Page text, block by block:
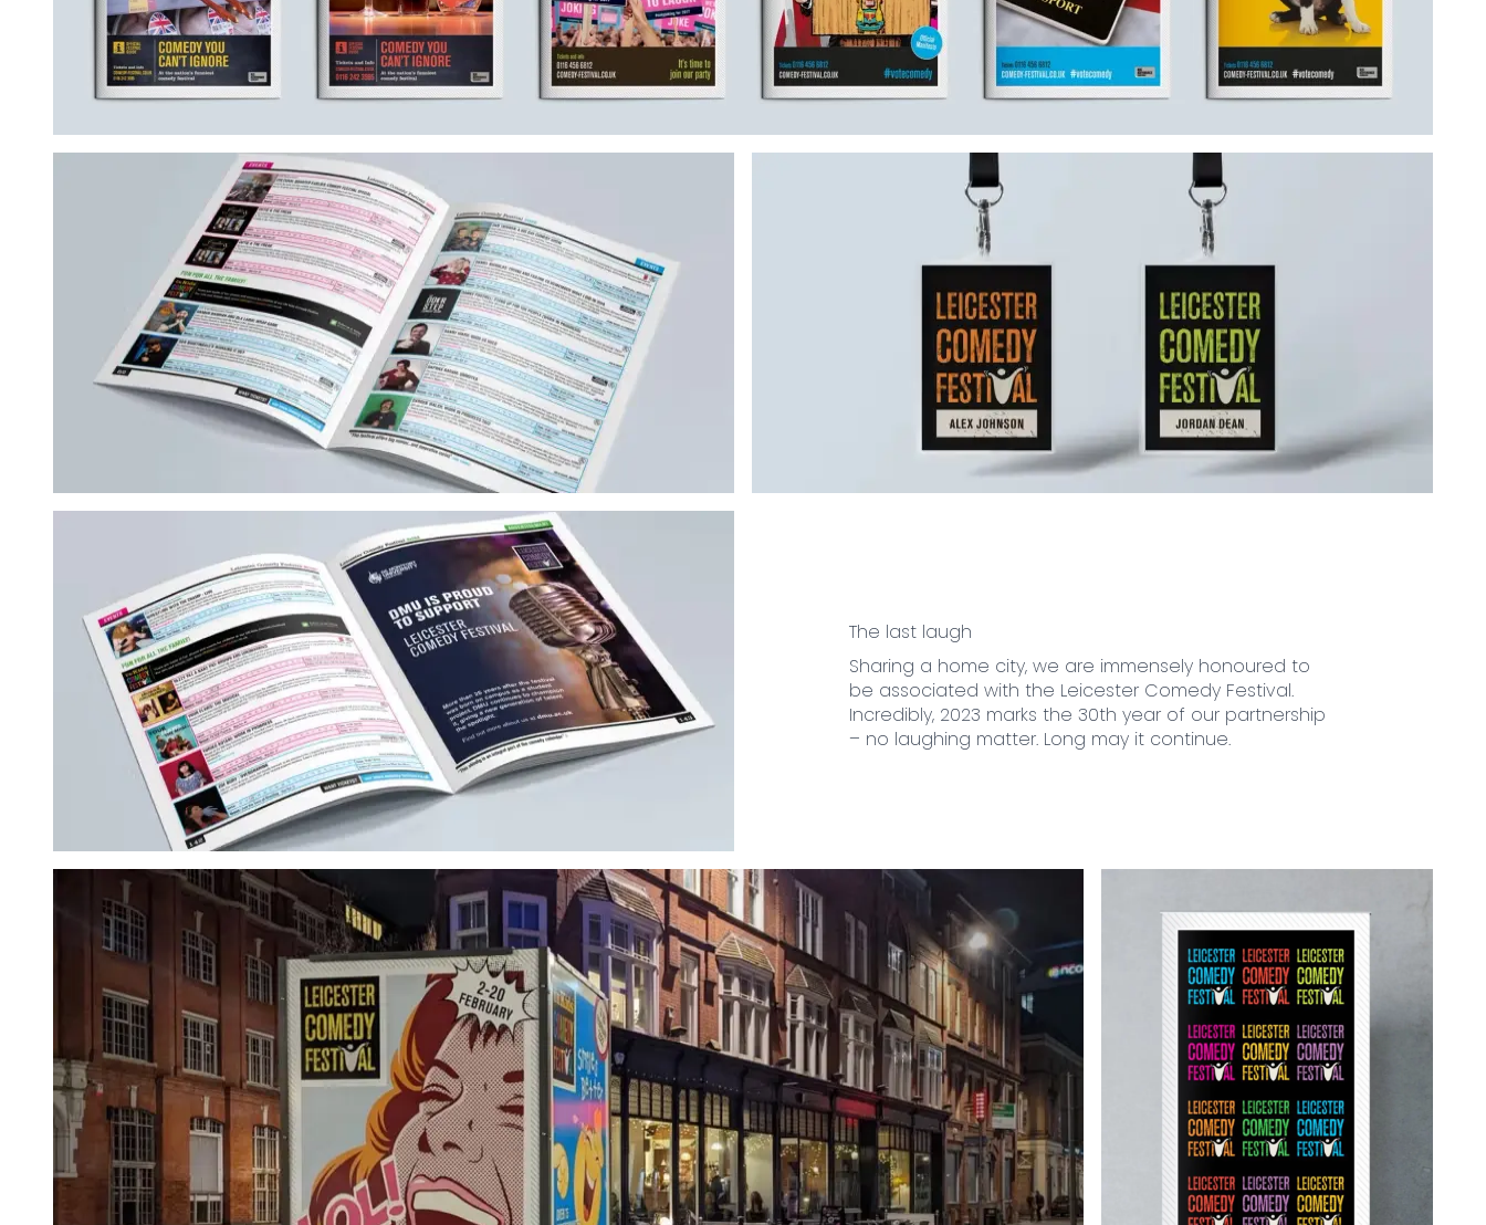
The last laugh
Sharing a home city, we are immensely honoured to
be associated with the Leicester Comedy Festival.
Incredibly, 2023 marks the 30th year of our partnership
– no laughing matter. Long may it continue.